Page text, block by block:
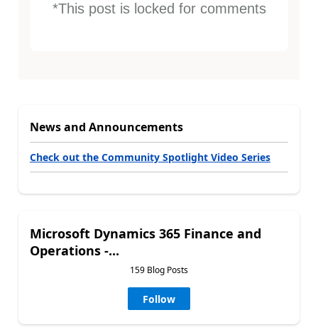
*This post is locked for comments
News and Announcements
Check out the Community Spotlight Video Series
Microsoft Dynamics 365 Finance and
Operations -...
159 Blog Posts
Follow